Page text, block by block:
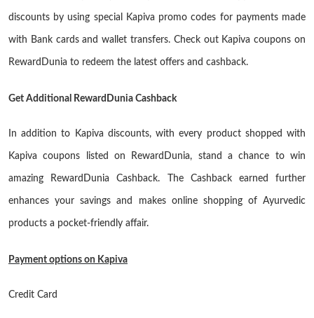
discounts by using special Kapiva promo codes for payments made
with Bank cards and wallet transfers. Check out Kapiva coupons on
RewardDunia to redeem the latest offers and cashback.
Get Additional RewardDunia Cashback
In addition to Kapiva discounts, with every product shopped with
Kapiva coupons listed on RewardDunia, stand a chance to win
amazing RewardDunia Cashback. The Cashback earned further
enhances your savings and makes online shopping of Ayurvedic
products a pocket-friendly affair.
Payment options on Kapiva
Credit Card